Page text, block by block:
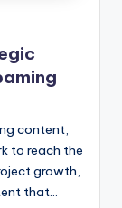
content,
to reach the
growth,
that…